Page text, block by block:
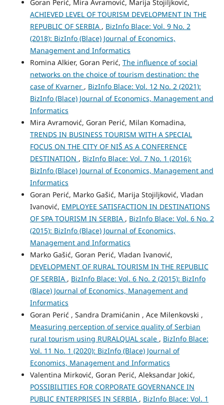
Goran Perić, Mira Avramović, Marija Stojiljković,
ACHIEVED LEVEL OF TOURISM DEVELOPMENT IN THE
REPUBLIC OF SERBIA , BizInfo Blace: Vol. 9 No. 2
(2018): BizInfo (Blace) Journal of Economics,
Management and Informatics
Romina Alkier, Goran Perić, The influence of social
networks on the choice of tourism destination: the
case of Kvarner , BizInfo Blace: Vol. 12 No. 2 (2021):
BizInfo (Blace) Journal of Economics, Management and
Informatics
Mira Avramović, Goran Perić, Milan Komadina,
TRENDS IN BUSINESS TOURISM WITH A SPECIAL
FOCUS ON THE CITY OF NIŠ AS A CONFERENCE
DESTINATION , BizInfo Blace: Vol. 7 No. 1 (2016):
BizInfo (Blace) Journal of Economics, Management and
Informatics
Goran Perić, Marko Gašić, Marija Stojiljković, Vladan
Ivanović, EMPLOYEE SATISFACTION IN DESTINATIONS
OF SPA TOURISM IN SERBIA , BizInfo Blace: Vol. 6 No. 2
(2015): BizInfo (Blace) Journal of Economics,
Management and Informatics
Marko Gašić, Goran Perić, Vladan Ivanović,
DEVELOPMENT OF RURAL TOURISM IN THE REPUBLIC
OF SERBIA , BizInfo Blace: Vol. 6 No. 2 (2015): BizInfo
(Blace) Journal of Economics, Management and
Informatics
Goran Perić , Sandra Dramićanin , Ace Milenkovski ,
Measuring perception of service quality of Serbian
rural tourism using RURALQUAL scale , BizInfo Blace:
Vol. 11 No. 1 (2020): BizInfo (Blace) Journal of
Economics, Management and Informatics
Valentina Mirković, Goran Perić, Aleksandar Jokić,
POSSIBILITIES FOR CORPORATE GOVERNANCE IN
PUBLIC ENTERPRISES IN SERBIA , BizInfo Blace: Vol. 1